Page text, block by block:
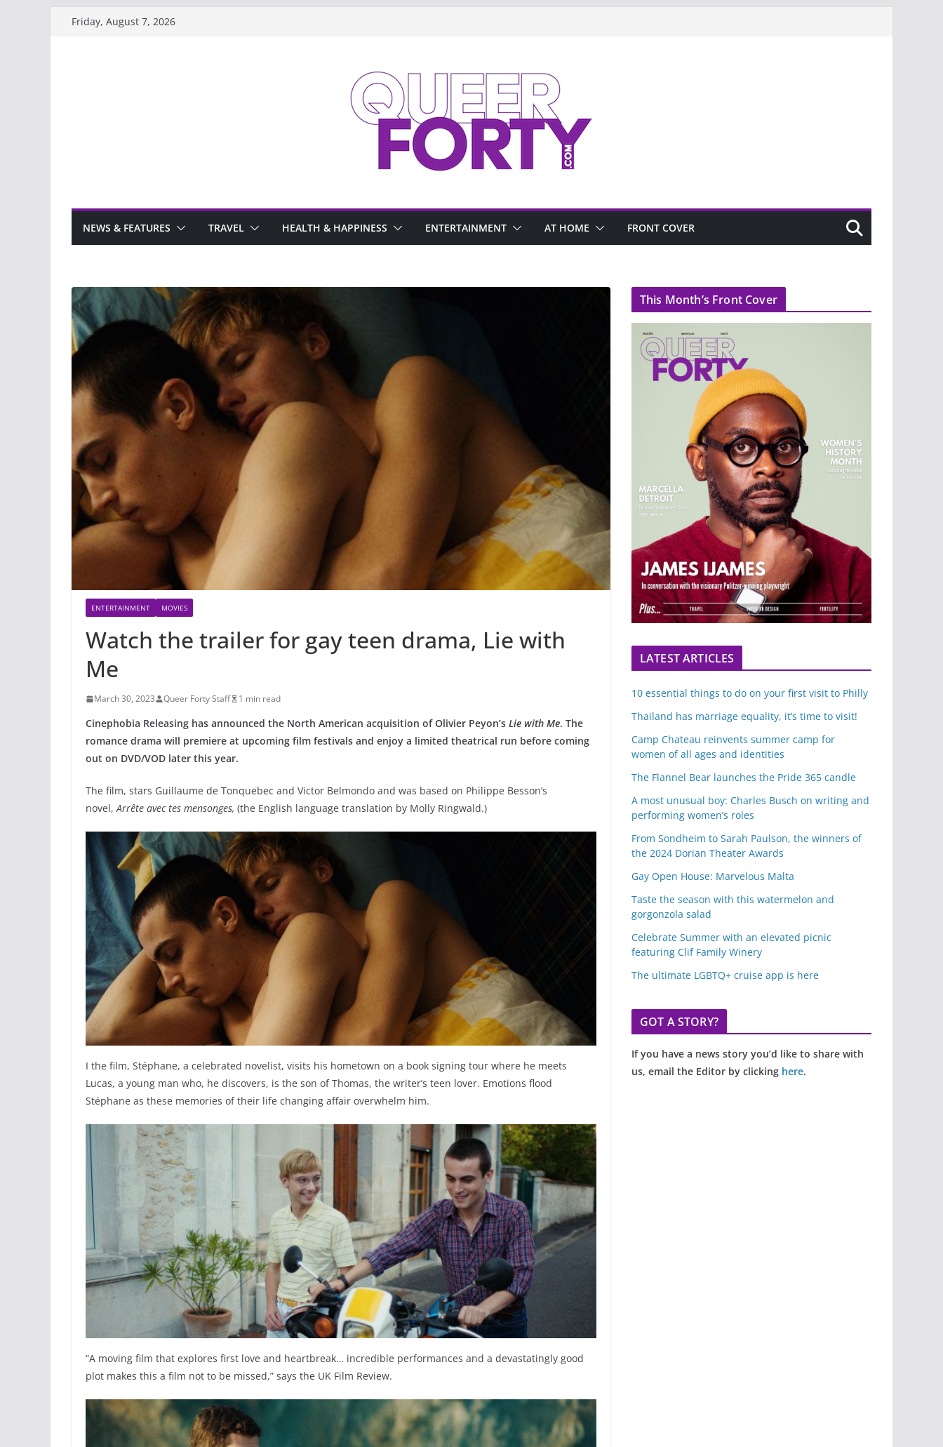
Friday, August 7, 2026
NEWS & FEATURES TRAVEL HEALTH & HAPPINESS ENTERTAINMENT AT HOME FRONT COVER
ENTERTAINMENT MOVIES
Watch the trailer for gay teen drama, Lie with
Me
March 30, 2023 Queer Forty Staff 1 min read
Cinephobia Releasing has announced the North American acquisition of Olivier Peyon’s Lie with Me. The
romance drama will premiere at upcoming film festivals and enjoy a limited theatrical run before coming
out on DVD/VOD later this year.
The film, stars Guillaume de Tonquebec and Victor Belmondo and was based on Philippe Besson’s
novel,Arrête avec tes mensonges, (the English language translation by Molly Ringwald.)
I the film, Stéphane, a celebrated novelist, visits his hometown on a book signing tour where he meets
Lucas, a young man who, he discovers, is the son of Thomas, the writer’s teen lover. Emotions flood
Stéphane as these memories of their life changing affair overwhelm him.
“A moving film that explores first love and heartbreak… incredible performances and a devastatingly good
plot makes this a film not to be missed,” says the UK Film Review.
This Month’s Front Cover
LATEST ARTICLES
10 essential things to do on your first visit to Philly
Thailand has marriage equality, it’s time to visit!
Camp Chateau reinvents summer camp for
women of all ages and identities
The Flannel Bear launches the Pride 365 candle
A most unusual boy: Charles Busch on writing and
performing women’s roles
From Sondheim to Sarah Paulson, the winners of
the 2024 Dorian Theater Awards
Gay Open House: Marvelous Malta
Taste the season with this watermelon and
gorgonzola salad
Celebrate Summer with an elevated picnic
featuring Clif Family Winery
The ultimate LGBTQ+ cruise app is here
GOT A STORY?
If you have a news story you’d like to share with
us, email the Editor by clicking here.